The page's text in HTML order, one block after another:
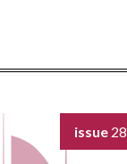
issue 28